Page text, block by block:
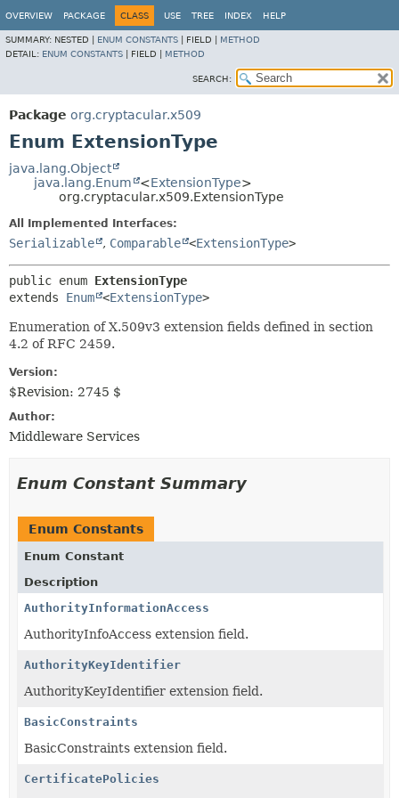
OVERVIEW PACKAGE CLASS USE TREE INDEX HELP
SUMMARY: NESTED | ENUM CONSTANTS FIELD | METHOD
DETAIL: ENUM CONSTANTS FIELD | METHOD
SEARCH:
Package org.cryptacular.x509
Enum ExtensionType
java.lang.Object
java.lang.Enum
<ExtensionType>
org.cryptacular.x509.ExtensionType
All Implemented Interfaces:
Serializable , Comparable <ExtensionType>
public enum ExtensionType
extends Enum <ExtensionType>
Enumeration of X.509v3 extension fields defined in section
4.2 of RFC 2459.
Version:
$Revision: 2745 $
Author:
Middleware Services
Enum Constant Summary
Enum Constants
Enum Constant
Description
AuthorityInformationAccess
AuthorityInfoAccess extension field.
AuthorityKeyIdentifier
AuthorityKeyIdentifier extension field.
BasicConstraints
BasicConstraints extension field.
CertificatePolicies